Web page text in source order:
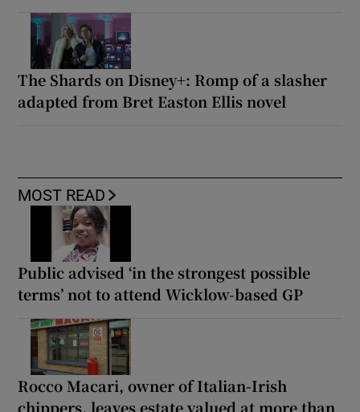
The Shards on Disney+: Romp of a slasher
adapted from Bret Easton Ellis novel
MOST READ
Public advised ‘in the strongest possible
terms’ not to attend Wicklow-based GP
Rocco Macari, owner of Italian-Irish
chippers, leaves estate valued at more than